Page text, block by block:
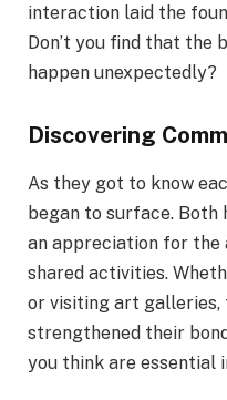
interaction laid the
Don’t you find that the
happen unexpectedly?
Discovering
As they got to know
began to surface. Both
an appreciation for the
shared activities.
or visiting art galleries,
strengthened their
you think are essential